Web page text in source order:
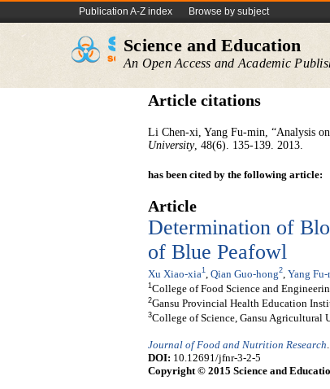
Publication A-Z index Browse by subject
Science and Education
An Open Access and Academic
Article citations
Li Chen-xi, Yang Fu-min, “Analysis
University, 48(6). 135-139. 2013.
has been cited by the following article:
Article
Determination of
of Blue Peafowl
Xu Xiao-xia1 Qian Guo-hong2 Yang
1 College of Food Science and
2Gansu Provincial Health Education
3College of Science, Gansu Agricultural
Journal of Food and Nutrition Research
DOI: 10.12691/jfnr-3-2-5
Copyright © 2015 Science and